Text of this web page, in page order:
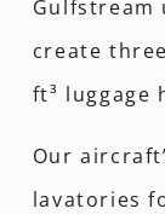
create
ft³ luggage
Our
lavatories